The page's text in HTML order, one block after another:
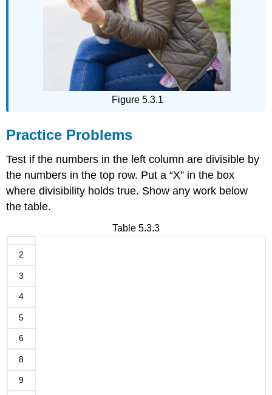
Figure 5.3.1
Practice Problems
Test if the numbers in the left column are divisible by
the numbers in the top row. Put a “X” in the box
where divisibility holds true. Show any work below
the table.
Table 5.3.3
2
3
4
5
6
8
9